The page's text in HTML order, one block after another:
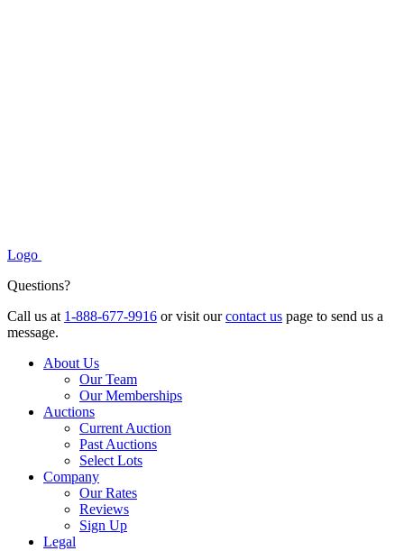
Logo
Questions?
Call us at 1-888-677-9916 or visit ourcontact us page to send us a
message.
About Us
Our Team
Our Memberships
Auctions
Current Auction
Past Auctions
Select Lots
Company
Our Rates
Reviews
Sign Up
Legal